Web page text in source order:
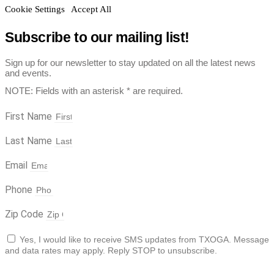
Cookie Settings Accept All
Subscribe to our mailing list!
Sign up for our newsletter to stay updated on all the latest news
and events.
NOTE: Fields with an asterisk * are required.
First Name
Last Name
Email
Phone
Zip Code
Yes, I would like to receive SMS updates from TXOGA. Message
and data rates may apply. Reply STOP to unsubscribe.